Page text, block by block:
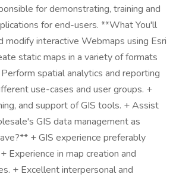
for demonstrating, training and
for end-users. **What You'll
modify interactive Webmaps using Esri
static maps in a variety of formats
spatial analytics and reporting
use-cases and user groups. +
and support of GIS tools. + Assist
GIS data management as
+ GIS experience preferably
Experience in map creation and
+ Excellent interpersonal and